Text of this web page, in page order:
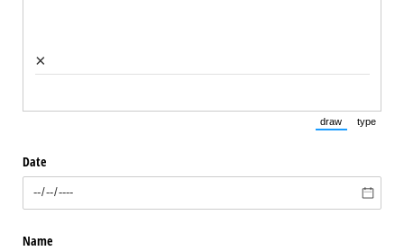
×
draw
(Switch to
type
Date
Name